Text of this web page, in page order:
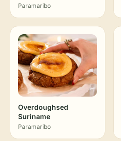
Paramaribo
Overdoughsed
Suriname
Paramaribo